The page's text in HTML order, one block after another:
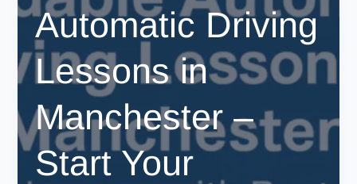
Automatic Driving
Lessons in
Manchester –
Start Your